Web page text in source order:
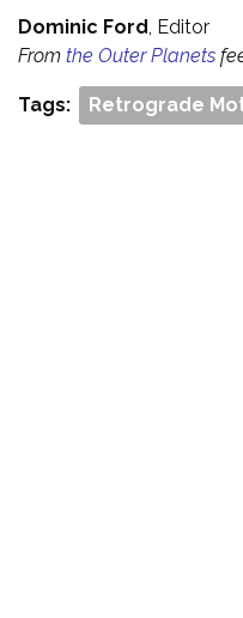
Dominic Ford, Editor
From the Outer Planets
Tags: Retrograde